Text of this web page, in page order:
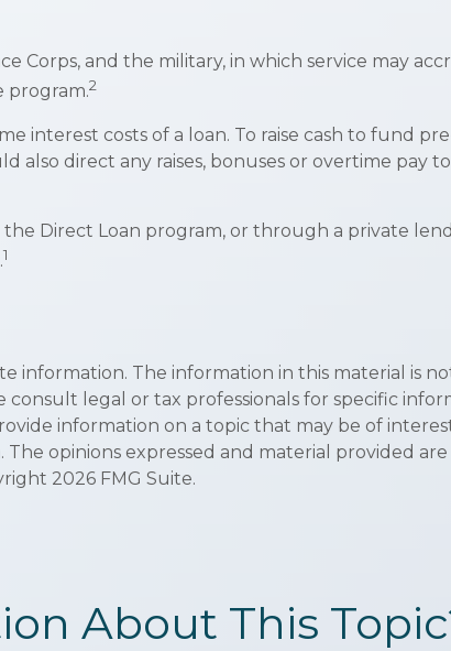
Corps, and the military, in which service may
program.2
costs of a loan. To raise cash to fund
direct any raises, bonuses or overtime pay
Direct Loan program, or through a private
1
The information in this material is
legal or tax professionals for specific
information on a topic that may be of
opinions expressed and material provided
2026 FMG Suite.
About This